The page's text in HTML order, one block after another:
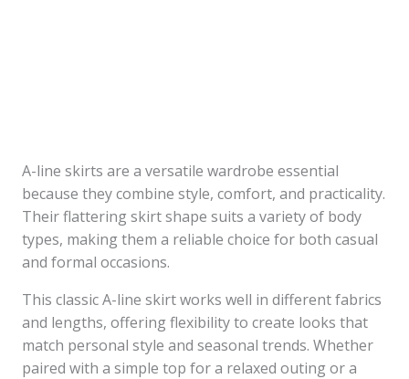
A-line skirts are a versatile wardrobe essential
because they combine style, comfort, and practicality.
Their flattering skirt shape suits a variety of body
types, making them a reliable choice for both casual
and formal occasions.
This classic A-line skirt works well in different fabrics
and lengths, offering flexibility to create looks that
match personal style and seasonal trends. Whether
paired with a simple top for a relaxed outing or a